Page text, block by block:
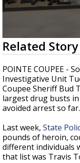
season,
0
seconds
of
2
minutes,
52
seconds
Related Story
POINTE COUPEE -
Investigative Unit
Coupee Sheriff Bud
largest drug busts
avoided arrest so far.
Last week, State
pounds of heroin,
different individuals
that list was Travis